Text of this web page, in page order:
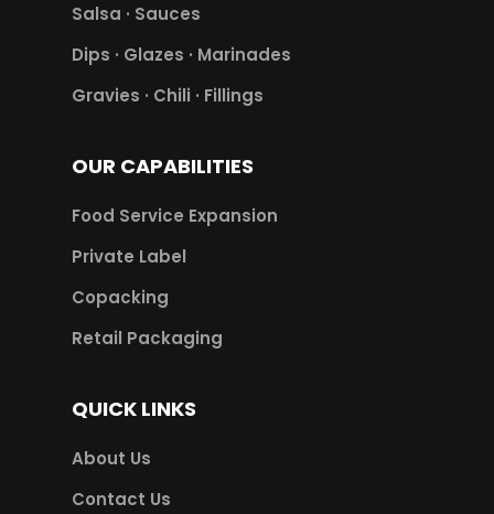
Salsa · Sauces
Dips · Glazes · Marinades
Gravies · Chili · Fillings
OUR CAPABILITIES
Food Service Expansion
Private Label
Copacking
Retail Packaging
QUICK LINKS
About Us
Contact Us